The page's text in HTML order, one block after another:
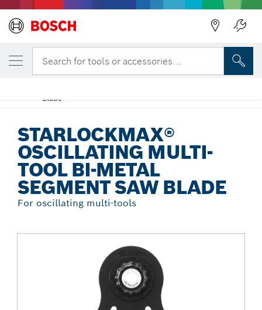
Search for tools or accessories...
Blade
STARLOCKMAX®
OSCILLATING MULTI-
TOOL BI-METAL
SEGMENT SAW BLADE
For oscillating multi-tools
YOUR SELECTED VARIANT
StarlockMax® Oscillating Multi-Tool Bi-
Metal Segment Saw Blade